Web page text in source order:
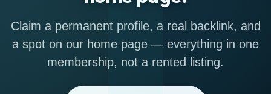
Claim a permanent profile, a real backlink, and
a spot on our home page — everything in one
membership, not a rented listing.